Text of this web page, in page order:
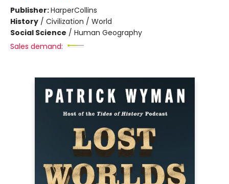
Publisher:HarperCollins
History / Civilization / World
Social Science / Human Geography
Sales demand: